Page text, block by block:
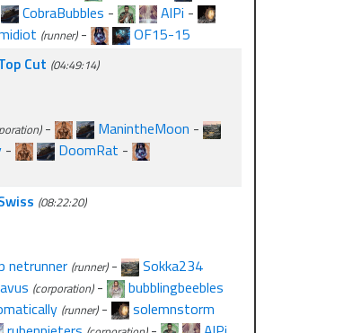
CobraBubbles - AlPi -
(runner)-
OF15-15
Cut (04:49:14)
- ManintheMoon -
- DoomRat -
(08:22:20)
netrunner (runner)- Sokka234
(corporation)- bubblingbeebles
(runner)- solemnstorm